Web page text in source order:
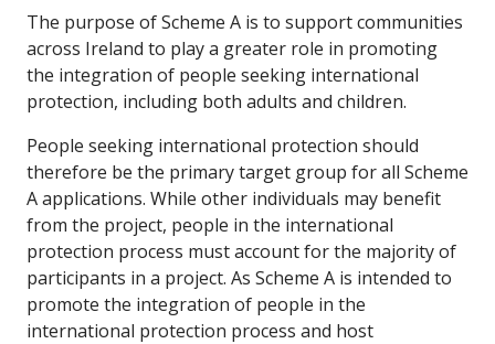
The purpose of Scheme A is to support communities
across Ireland to play a greater role in promoting
the integration of people seeking international
protection, including both adults and children.
People seeking international protection should
therefore be the primary target group for all Scheme
A applications. While other individuals may benefit
from the project, people in the international
protection process must account for the majority of
participants in a project. As Scheme A is intended to
promote the integration of people in the
international protection process and host